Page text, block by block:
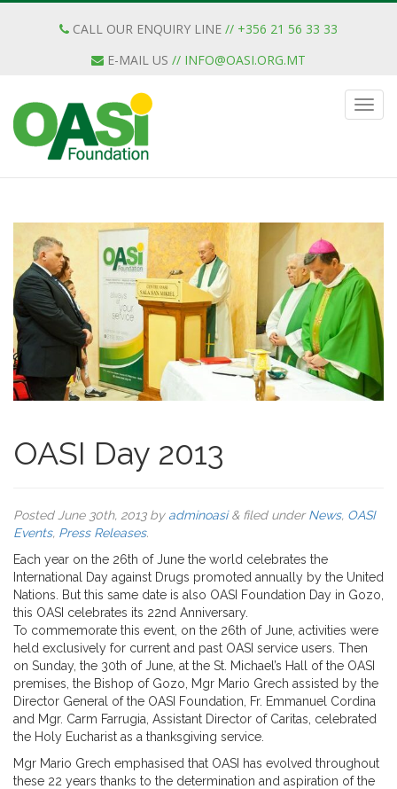
CALL OUR ENQUIRY LINE // +356 21 56 33 33
E-MAIL US // INFO@OASI.ORG.MT
OASI Day 2013
Posted June 30th, 2013by adminoasi &filed underNews, OASI
Events, Press Releases.
Each year on the 26th of June the world celebrates the
International Day against Drugs promoted annually by the United
Nations. But this same date is also OASI Foundation Day in Gozo,
this OASI celebrates its 22nd Anniversary.
To commemorate this event, on the 26th of June, activities were
held exclusively for current and past OASI service users. Then
on Sunday, the 30th of June, at the St. Michael’s Hall of the OASI
premises, the Bishop of Gozo, Mgr Mario Grech assisted by the
Director General of the OASI Foundation, Fr. Emmanuel Cordina
and Mgr. Carm Farrugia, Assistant Director of Caritas, celebrated
the Holy Eucharist as a thanksgiving service.
Mgr Mario Grech emphasised that OASI has evolved throughout
these 22 years thanks to the determination and aspiration of the